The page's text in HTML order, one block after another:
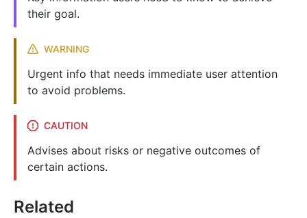
their goal.
WARNING
Urgent info that needs immediate user attention
to avoid problems.
CAUTION
Advises about risks or negative outcomes of
certain actions.
Related